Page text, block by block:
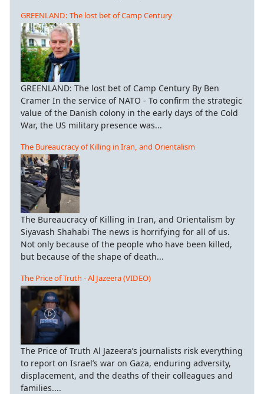
GREENLAND: The lost bet of Camp Century
GREENLAND: The lost bet of Camp Century By Ben
Cramer In the service of NATO - To confirm the strategic
value of the Danish colony in the early days of the Cold
War, the US military presence was...
The Bureaucracy of Killing in Iran, and Orientalism
The Bureaucracy of Killing in Iran, and Orientalism by
Siyavash Shahabi The news is horrifying for all of us.
Not only because of the people who have been killed,
but because of the shape of death...
The Price of Truth - Al Jazeera (VIDEO)
The Price of Truth Al Jazeera’s journalists risk everything
to report on Israel’s war on Gaza, enduring adversity,
displacement, and the deaths of their colleagues and
families....